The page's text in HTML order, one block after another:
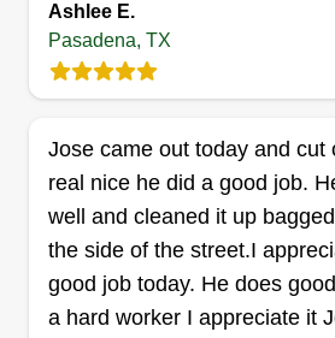
Ashley Franklin
2522 Jana Lane,
Rating:
3 jobs completed
Hello, my name is Ashley. Me
Alex have been cutting grass
Ashlee E.
Pasadena, TX
Jose came out today and cut
real nice he did a good job.
well and cleaned it up
the side of the street.I
good job today. He does
a hard worker I appreciate it